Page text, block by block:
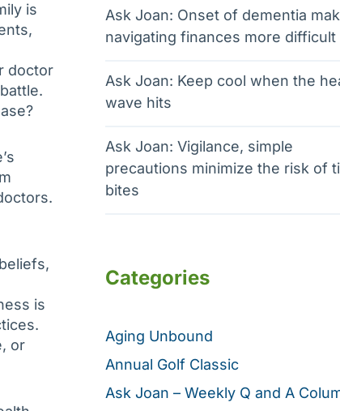
is
doctor
is
or
Ask Joan: Onset of dementia
navigating finances more difficult
Ask Joan: Keep cool when the
wave hits
Ask Joan: Vigilance, simple
precautions minimize the risk of
bites
Categories
Aging Unbound
Annual Golf Classic
Ask Joan – Weekly Q and A